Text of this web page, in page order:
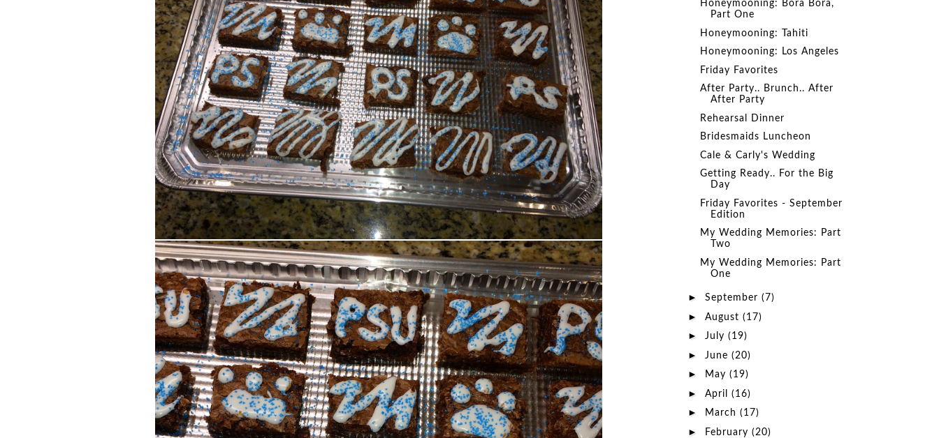
Honeymooning: Bora Bora,
Part One
Honeymooning: Tahiti
Honeymooning: Los Angeles
Friday Favorites
After Party.. Brunch.. After
After Party
Rehearsal Dinner
Bridesmaids Luncheon
Cale & Carly's Wedding
Getting Ready.. For the Big
Day
Friday Favorites - September
Edition
My Wedding Memories: Part
Two
My Wedding Memories: Part
One
► September (7)
► August (17)
► July (19)
► June (20)
► May (19)
► April (16)
► March (17)
► February (20)